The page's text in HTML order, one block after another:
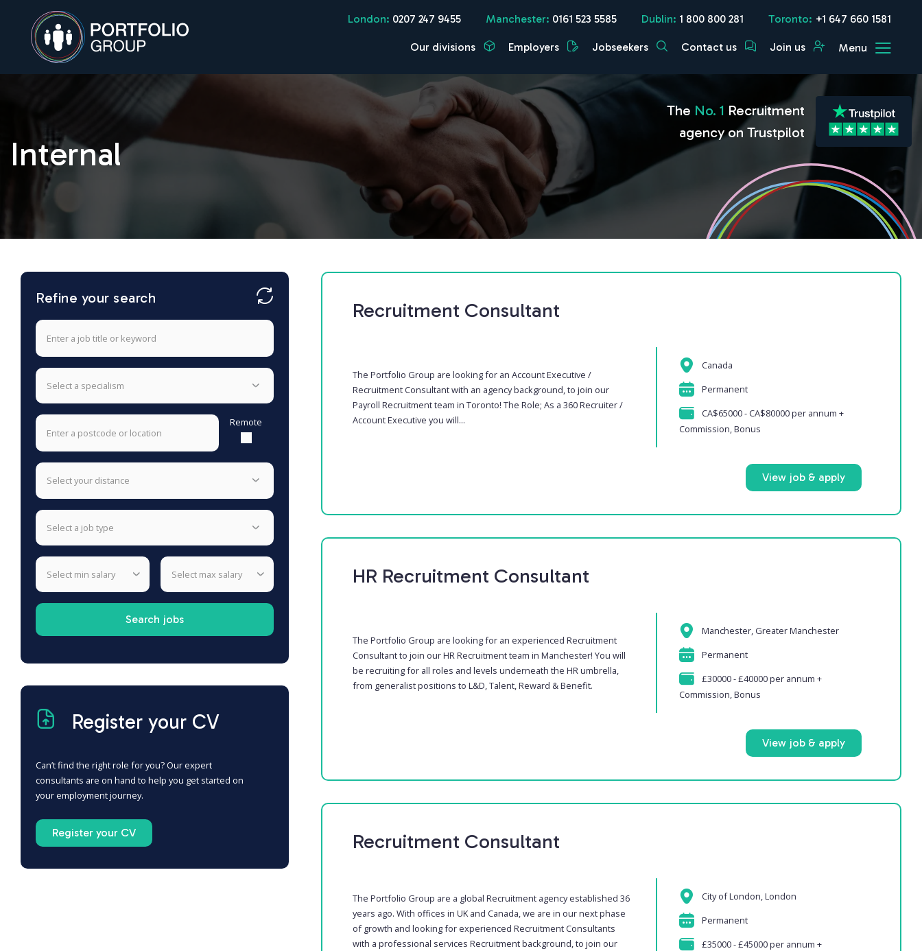
London: 0207 247 9455 Manchester: 0161 523 5585 Dublin: 1 800 800 281 Toronto: +1 647 660 1581
Our divisions Employers Jobseekers Contact us Join us Menu
Internal
The No. 1 Recruitment
agency on Trustpilot
Refine your search
select a specialism
Remote
select your distance
select a job type
select min salary select max salary
Register your CV
Can’t find the right role for you? Our expert
consultants are on hand to help you get started on
your employment journey.
Register your CV
Recruitment Consultant
The Portfolio Group are looking for an Account Executive /
Recruitment Consultant with an agency background, to join our
Payroll Recruitment team in Toronto! The Role; As a 360 Recruiter /
Account Executive you will...
Canada
Permanent
CA$65000 - CA$80000 per annum +
Commission, Bonus
View job & apply
HR Recruitment Consultant
The Portfolio Group are looking for an experienced Recruitment
Consultant to join our HR Recruitment team in Manchester! You will
be recruiting for all roles and levels underneath the HR umbrella,
from generalist positions to L&D, Talent, Reward & Benefit.
Manchester, Greater Manchester
Permanent
£30000 - £40000 per annum +
Commission, Bonus
View job & apply
Recruitment Consultant
The Portfolio Group are a global Recruitment agency established 36
years ago. With offices in UK and Canada, we are in our next phase
of growth and looking for experienced Recruitment Consultants
with a professional services Recruitment background, to join our
City of London, London
Permanent
£35000 - £45000 per annum +